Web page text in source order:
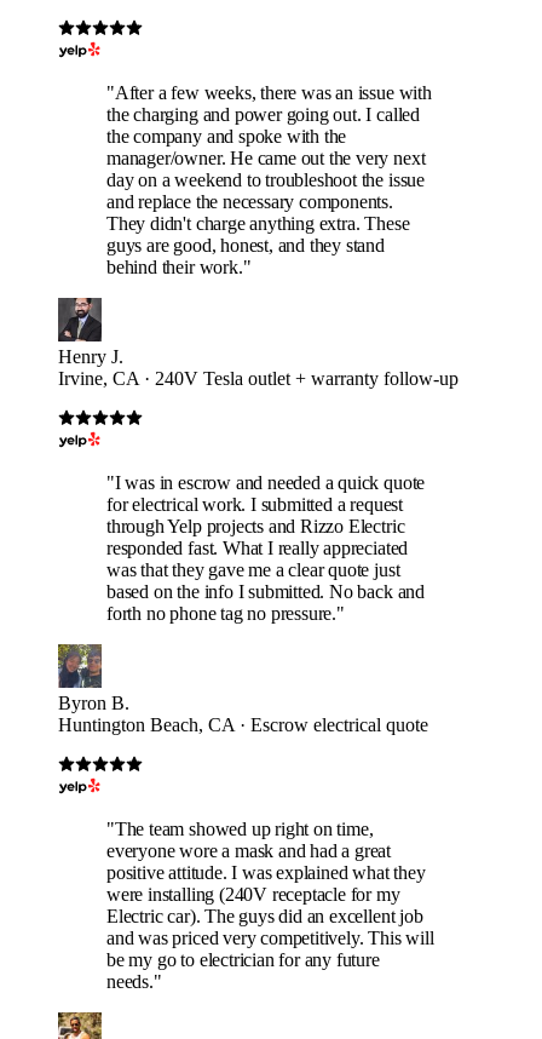
"After a few weeks, there was an issue with
the charging and power going out. I called
the company and spoke with the
manager/owner. He came out the very next
day on a weekend to troubleshoot the issue
and replace the necessary components.
They didn't charge anything extra. These
guys are good, honest, and they stand
behind their work."
Henry J.
Irvine, CA · 240V Tesla outlet + warranty follow-up
"I was in escrow and needed a quick quote
for electrical work. I submitted a request
through Yelp projects and Rizzo Electric
responded fast. What I really appreciated
was that they gave me a clear quote just
based on the info I submitted. No back and
forth no phone tag no pressure."
Byron B.
Huntington Beach, CA · Escrow electrical quote
"The team showed up right on time,
everyone wore a mask and had a great
positive attitude. I was explained what they
were installing (240V receptacle for my
Electric car). The guys did an excellent job
and was priced very competitively. This will
be my go to electrician for any future
needs."